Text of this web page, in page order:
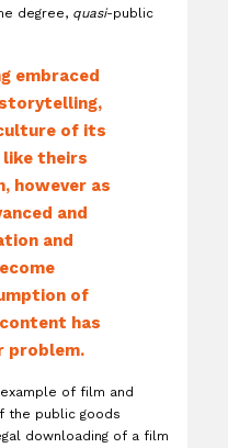
degree, quasi-public
embraced
of its
like theirs
however as
and
and
of
has
problem.
of film and
the public goods
downloading of a film